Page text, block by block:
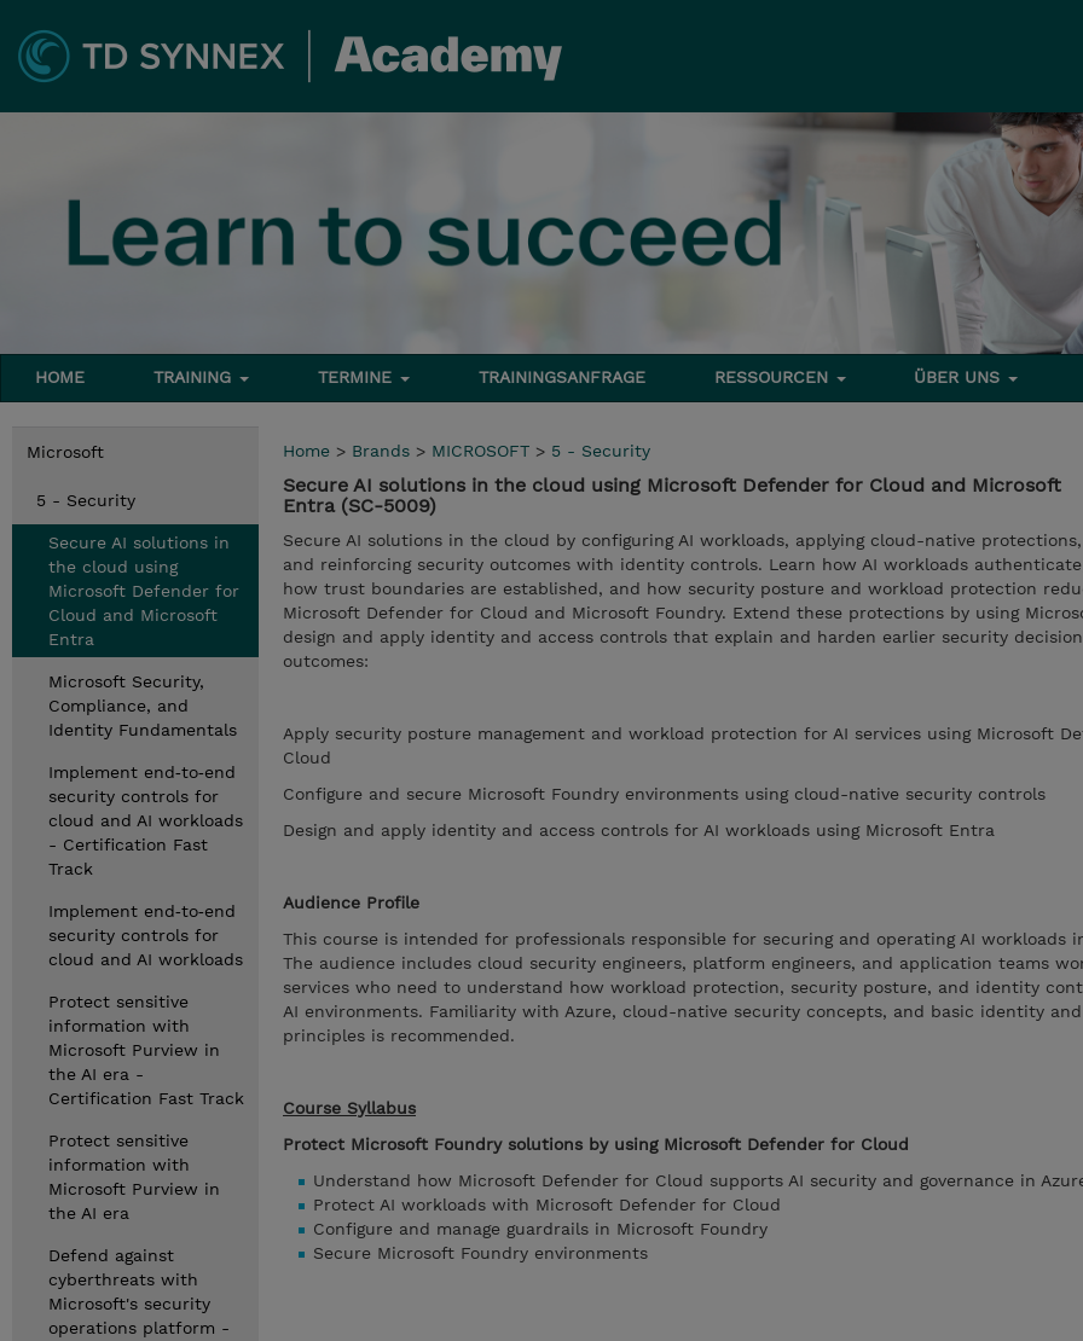
HOME TRAINING TERMINE TRAININGSANFRAGE RESSOURCEN ÜBER UNS
Microsoft
5 - Security
Secure AI solutions in
the cloud using
Microsoft Defender for
Cloud and Microsoft
Entra
Microsoft Security,
Compliance, and
Identity Fundamentals
Implement end‑to‑end
security controls for
cloud and AI workloads
- Certification Fast
Track
Implement end‑to‑end
security controls for
cloud and AI workloads
Protect sensitive
information with
Microsoft Purview in
the AI era -
Certification Fast Track
Protect sensitive
information with
Microsoft Purview in
the AI era
Defend against
cyberthreats with
Microsoft's security
operations platform -
Home > Brands > MICROSOFT > 5 - Security
Secure AI solutions in the cloud using Microsoft Defender for Cloud and Microsoft
Entra (SC-5009)
Secure AI solutions in the cloud by configuring AI workloads, applying cloud-native protections,
and reinforcing security outcomes with identity controls. Learn how AI workloads
how trust boundaries are established, and how security posture and workload protection
Microsoft Defender for Cloud and Microsoft Foundry. Extend these protections by using
design and apply identity and access controls that explain and harden earlier security
outcomes:
Apply security posture management and workload protection for AI services using Microsoft
Cloud
Configure and secure Microsoft Foundry environments using cloud-native security controls
Design and apply identity and access controls for AI workloads using Microsoft Entra
Audience Profile
This course is intended for professionals responsible for securing and operating AI workloads
The audience includes cloud security engineers, platform engineers, and application teams
services who need to understand how workload protection, security posture, and identity
AI environments. Familiarity with Azure, cloud-native security concepts, and basic identity and
principles is recommended.
Course Syllabus
Protect Microsoft Foundry solutions by using Microsoft Defender for Cloud
Understand how Microsoft Defender for Cloud supports AI security and governance in
Protect AI workloads with Microsoft Defender for Cloud
Configure and manage guardrails in Microsoft Foundry
Secure Microsoft Foundry environments